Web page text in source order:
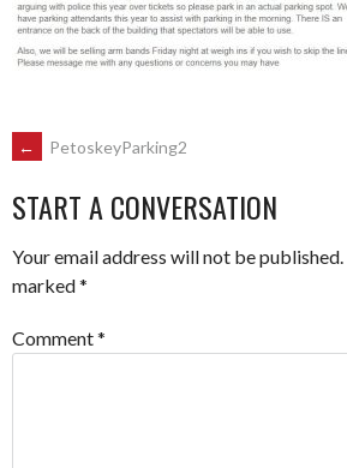
POST
NAVIGATION
← PetoskeyParking2
START A CONVERSATION
Your email address will not be published.
marked*
Comment*